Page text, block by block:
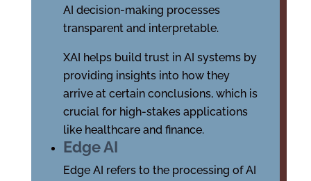
AI decision-making processes
transparent and interpretable.
XAI helps build trust in AI systems by
providing insights into how they
arrive at certain conclusions, which is
crucial for high-stakes applications
like healthcare and finance.
Edge AI
Edge AI refers to the processing of AI